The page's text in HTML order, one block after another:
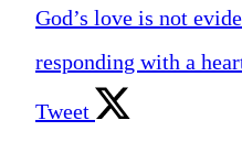
God’s love is not
responding with a
Tweet